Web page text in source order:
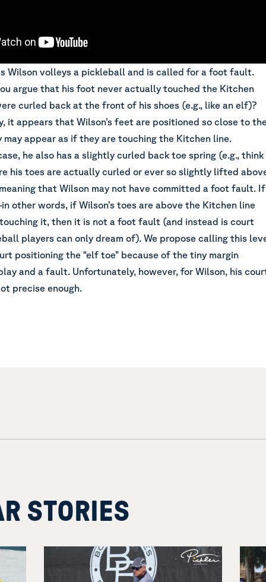
Wilson volleys a pickleball and is called for a foot fault.
argue that his foot never actually touched the Kitchen
curled back at the front of his shoes (e.g., like an elf)?
it appears that Wilson’s feet are positioned so close to
appear as if they are touching the Kitchen line.
he also has a slightly curled back toe spring (e.g., think
his toes are actually curled or ever so slightly lifted
that Wilson may not have committed a foot fault. If
other words, if Wilson’s toes are above the Kitchen line
it, then it is not a foot fault (and instead is court
players can only dream of). We propose calling this
positioning the “elf toe” because of the tiny margin
and a fault. Unfortunately, however, for Wilson, his
precise enough.
STORIES